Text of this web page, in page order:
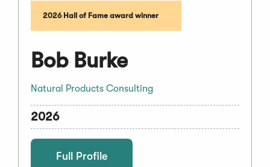
2026 Hall of Fame award winner
Bob Burke
Natural Products Consulting
2026
Full Profile